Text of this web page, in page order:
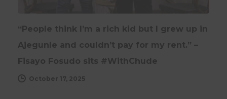
“People think I’m a rich kid but I grew up in
Ajegunle and couldn’t pay for my rent.” –
Fisayo Fosudo sits #WithChude
October 17, 2025